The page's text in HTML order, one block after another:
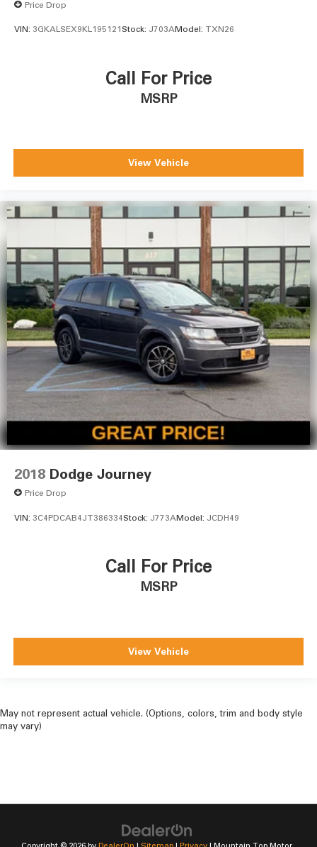
Price Drop
VIN: 3GKALSEX9KL195121Stock: J703AModel: TXN26
Call For Price
MSRP
View Vehicle
2018 Dodge Journey
Price Drop
VIN: 3C4PDCAB4JT386334Stock: J773AModel: JCDH49
Call For Price
MSRP
View Vehicle
May not represent actual vehicle. (Options, colors, trim and body style
may vary)